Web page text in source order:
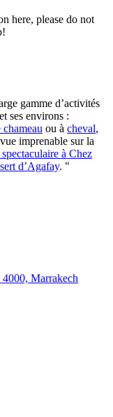
here, please do not
gamme d’activités
ses environs :
chameau ou à cheval,
imprenable sur la
à Chez
d’Agafay. "
Marrakech